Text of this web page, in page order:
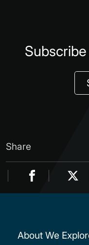
Share
About We